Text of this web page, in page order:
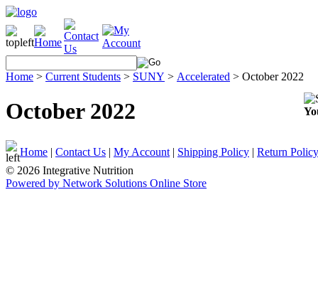
Home > Current Students > SUNY > Accelerated > October 2022
October 2022
Home | Contact Us | My Account | Shipping Policy | Return Policy
© 2026 Integrative Nutrition
Powered by Network Solutions Online Store